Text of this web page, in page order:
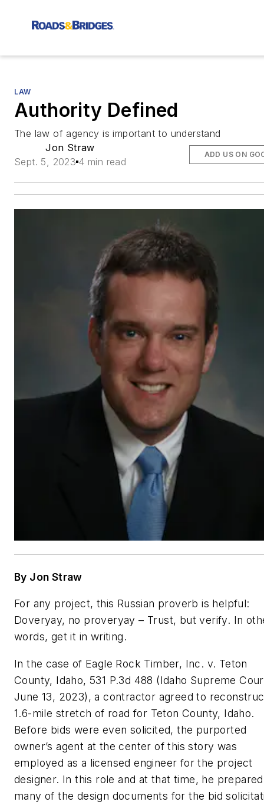
LAW
Authority Defined
The law of agency is important to understand
Jon Straw
Sept. 5, 2023 4 min read
ADD US ON
By Jon Straw
For any project, this Russian proverb is helpful:
Doveryay, no proveryay – Trust, but verify. In
words, get it in writing.
In the case of Eagle Rock Timber, Inc. v. Teton
County, Idaho, 531 P.3d 488 (Idaho Supreme
June 13, 2023), a contractor agreed to
1.6-mile stretch of road for Teton County, Idaho.
Before bids were even solicited, the purported
owner’s agent at the center of this story was
employed as a licensed engineer for the project
designer. In this role and at that time, he prepared
many of the design documents for the bid